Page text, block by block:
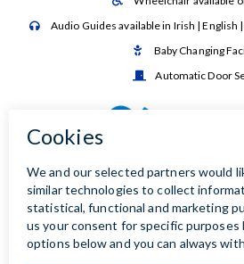
 Audio Guides available in Irish | English
 Baby Changing
 Automatic Door